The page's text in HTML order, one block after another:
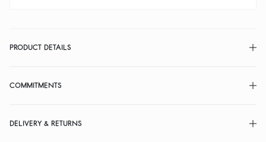
PRODUCT DETAILS
COMMITMENTS
DELIVERY & RETURNS